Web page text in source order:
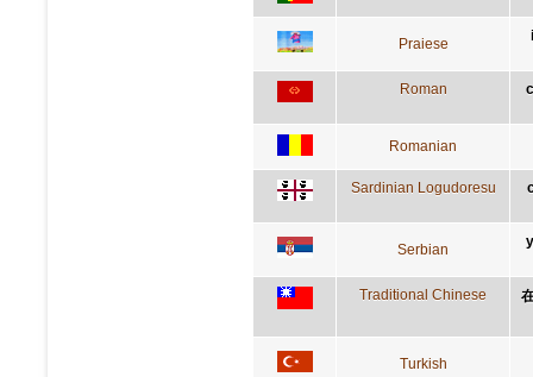
Praiese
Roman
Romanian
Sardinian Logudoresu
Serbian
Traditional Chinese
Turkish